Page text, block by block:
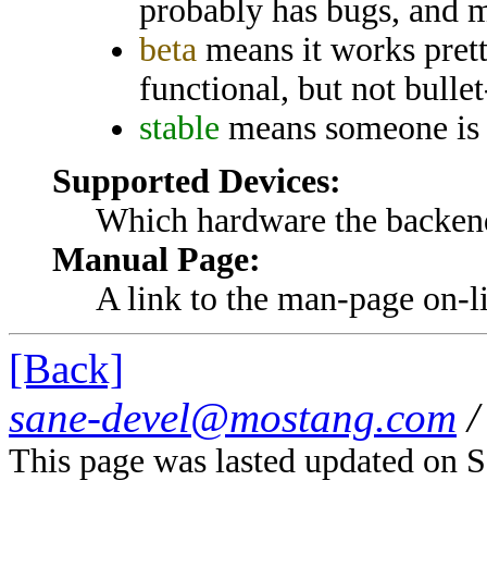
probably has bugs, and
beta means it works
functional, but not
stable means someone
Supported Devices:
Which hardware the
Manual Page:
A link to the man-page
[Back]
sane-devel@mostang.com /
This page was lasted updated on